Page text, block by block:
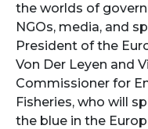
the worlds of
NGOs, media, and
President of the
Von Der Leyen and
Commissioner for
Fisheries, who will
the blue in the